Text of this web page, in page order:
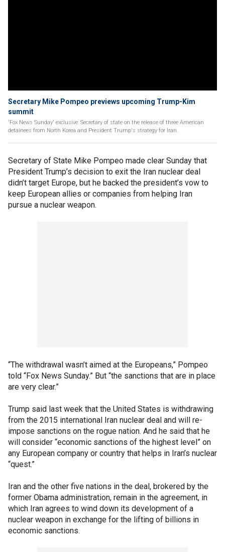
Secretary Mike Pompeo previews upcoming Trump-Kim
summit
'Fox News Sunday' exclusive: Secretary of state on the release of three American
detainees from North Korea and President Trump's strategy for Iran.
Secretary of State Mike Pompeo made clear Sunday that
President Trump’s decision to exit the Iran nuclear deal
didn’t target Europe, but he backed the president’s vow to
keep European allies or companies from helping Iran
pursue a nuclear weapon.
“The withdrawal wasn’t aimed at the Europeans,” Pompeo
told “Fox News Sunday.” But “the sanctions that are in place
are very clear.”
Trump said last week that the United States is withdrawing
from the 2015 international Iran nuclear deal and will re-
impose sanctions on the rogue nation. And he said that he
will consider “economic sanctions of the highest level” on
any European company or country that helps in Iran’s nuclear
“quest.”
Iran and the other five nations in the deal, brokered by the
former Obama administration, remain in the agreement, in
which Iran agrees to wind down its development of a
nuclear weapon in exchange for the lifting of billions in
economic sanctions.